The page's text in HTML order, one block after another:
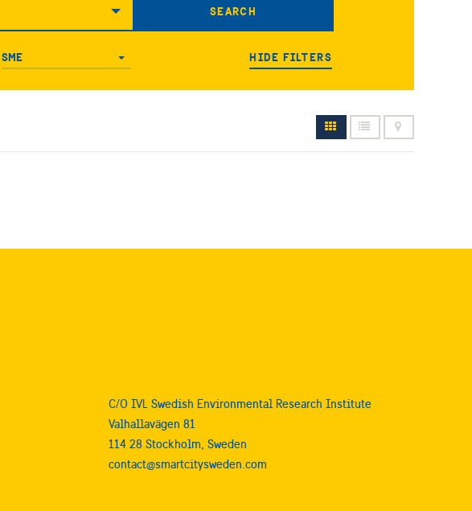
SEARCH
SME
SME HIDE FILTERS
C/O IVL Swedish Environmental Research Institute
Valhallavägen 81
114 28 Stockholm, Sweden
contact@smartcitysweden.com